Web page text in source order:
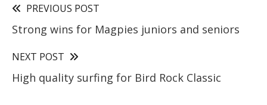
PREVIOUS POST
Strong wins for Magpies juniors and seniors
NEXT POST
High quality surfing for Bird Rock Classic